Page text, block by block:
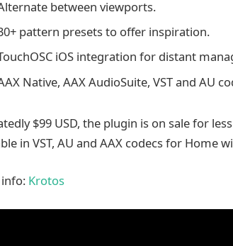
between viewports.
pattern presets to offer inspiration.
iOS integration for distant
Native, AAX AudioSuite, VST and AU
$99 USD, the plugin is on sale for
in VST, AU and AAX codecs for Home
Krotos